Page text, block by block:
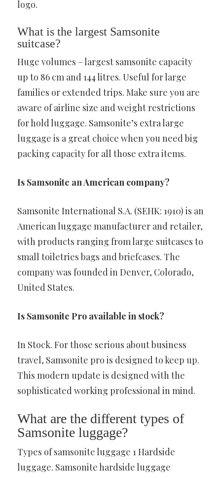
logo.
What is the largest Samsonite
suitcase?
Huge volumes – largest samsonite capacity
up to 86 cm and 144 litres. Useful for large
families or extended trips. Make sure you are
aware of airline size and weight restrictions
for hold luggage. Samsonite’s extra large
luggage is a great choice when you need big
packing capacity for all those extra items.
Is Samsonite an American company?
Samsonite International S.A. (SEHK: 1910) is an
American luggage manufacturer and retailer,
with products ranging from large suitcases to
small toiletries bags and briefcases. The
company was founded in Denver, Colorado,
United States.
Is Samsonite Pro available in stock?
In Stock. For those serious about business
travel, Samsonite pro is designed to keep up.
This modern update is designed with the
sophisticated working professional in mind.
What are the different types of
Samsonite luggage?
Types of samsonite luggage 1 Hardside
luggage. Samsonite hardside luggage